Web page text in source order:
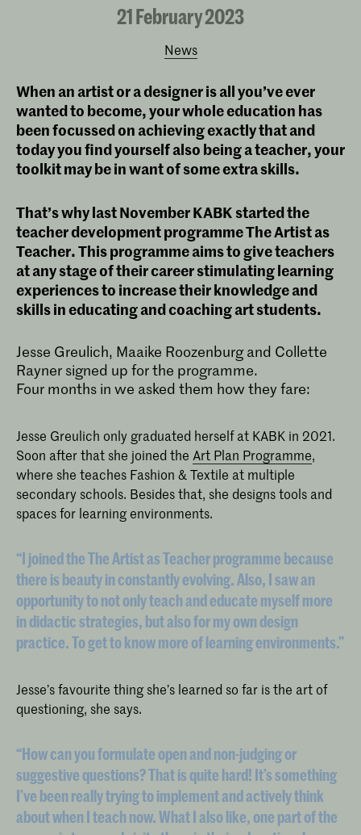
21 February 2023
News
When an artist or a designer is all you’ve ever
wanted to become, your whole education has
been focussed on achieving exactly that and
today you find yourself also being a teacher, your
toolkit may be in want of some extra skills.
That’s why last November KABK started the
teacher development programme The Artist as
Teacher. This programme aims to give teachers
at any stage of their career stimulating learning
experiences to increase their knowledge and
skills in educating and coaching art students.
Jesse Greulich, Maaike Roozenburg and Collette
Rayner signed up for the programme.
Four months in we asked them how they fare:
Jesse Greulich only graduated herself at KABK in 2021.
Soon after that she joined the Art Plan Programme,
where she teaches Fashion & Textile at multiple
secondary schools. Besides that, she designs tools and
spaces for learning environments.
“I joined the The Artist as Teacher programme because
there is beauty in constantly evolving. Also, I saw an
opportunity to not only teach and educate myself more
in didactic strategies, but also for my own design
practice. To get to know more of learning environments.”
Jesse’s favourite thing she’s learned so far is the art of
questioning, she says.
“How can you formulate open and non-judging or
suggestive questions? That is quite hard! It’s something
I’ve been really trying to implement and actively think
about when I teach now. What I also like, one part of the